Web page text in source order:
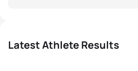
Latest Athlete Results